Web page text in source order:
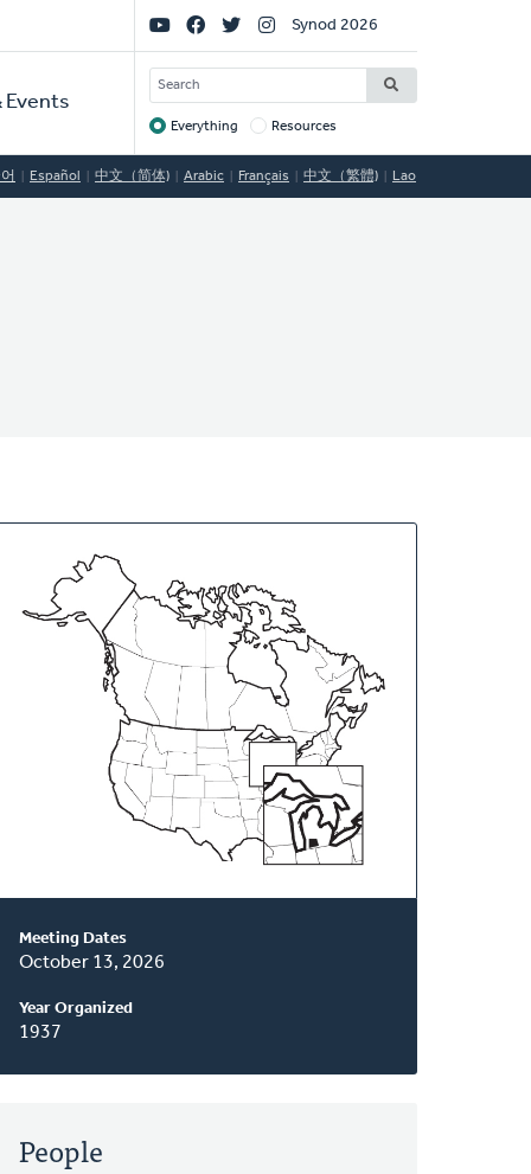
Events
Social
Links
Synod 2026
SEARCH
Target
Everything Resources
Español 中文（简体) Arabic Français 中文（繁體) Lao
This
Classis
Meeting Dates
October 13, 2026
Year Organized
1937
People